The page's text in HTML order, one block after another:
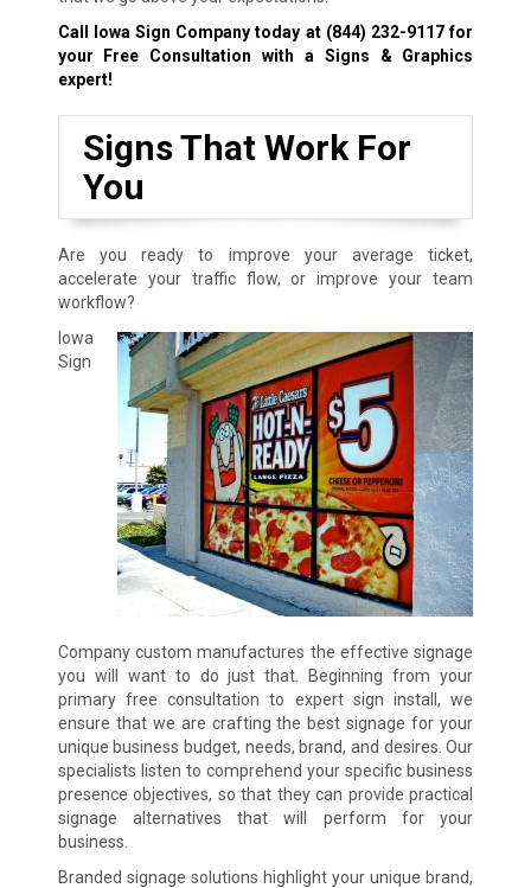
Call Iowa Sign Company today at (844) 232-9117for
your Free Consultation with a Signs & Graphics
expert!
Signs That Work For
You
Are you ready to improve your average ticket,
accelerate your traffic flow, or improve your team
workflow?
Iowa
Sign
Company custom manufactures the effective signage
you will want to do just that. Beginning from your
primary free consultation to expert sign install, we
ensure that we are crafting the best signage for your
unique business budget, needs, brand, and desires. Our
specialists listen to comprehend your specific business
presence objectives, so that they can provide practical
signage alternatives that will perform for your
business.
Branded signage solutions highlight your unique brand,